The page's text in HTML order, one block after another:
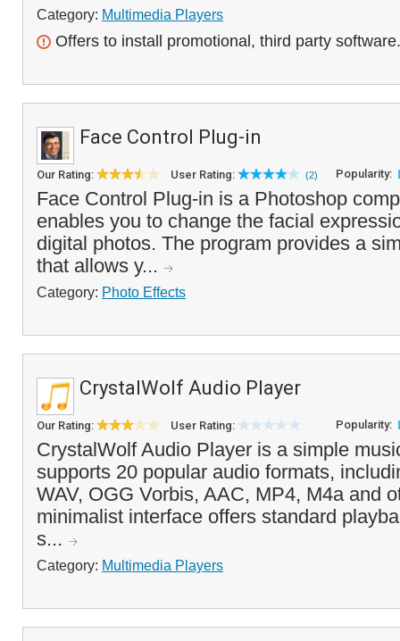
Category: Multimedia Players
Offers to install promotional, third party software.
Face Control Plug-in
Our Rating: User Rating: (2) Popularity:
Face Control Plug-in is a Photoshop
enables you to change the facial
digital photos. The program provides a
that allows y...
Category: Photo Effects
CrystalWolf Audio Player
Our Rating: User Rating: Popularity:
CrystalWolf Audio Player is a simple
supports 20 popular audio formats,
WAV, OGG Vorbis, AAC, MP4, M4a and
minimalist interface offers standard
s...
Category: Multimedia Players